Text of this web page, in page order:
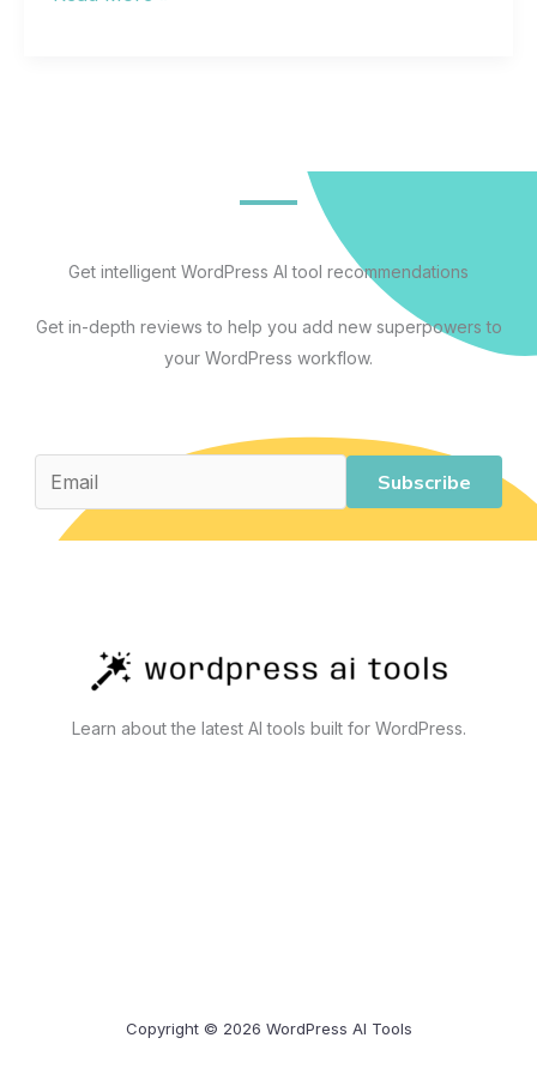
Understanding,
and
Plan
Get intelligent WordPress AI tool recommendations
Get in-depth reviews to help you add new superpowers to
your WordPress workflow.
Subscribe
Learn about the latest AI tools built for WordPress.
Copyright © 2026 WordPress AI Tools